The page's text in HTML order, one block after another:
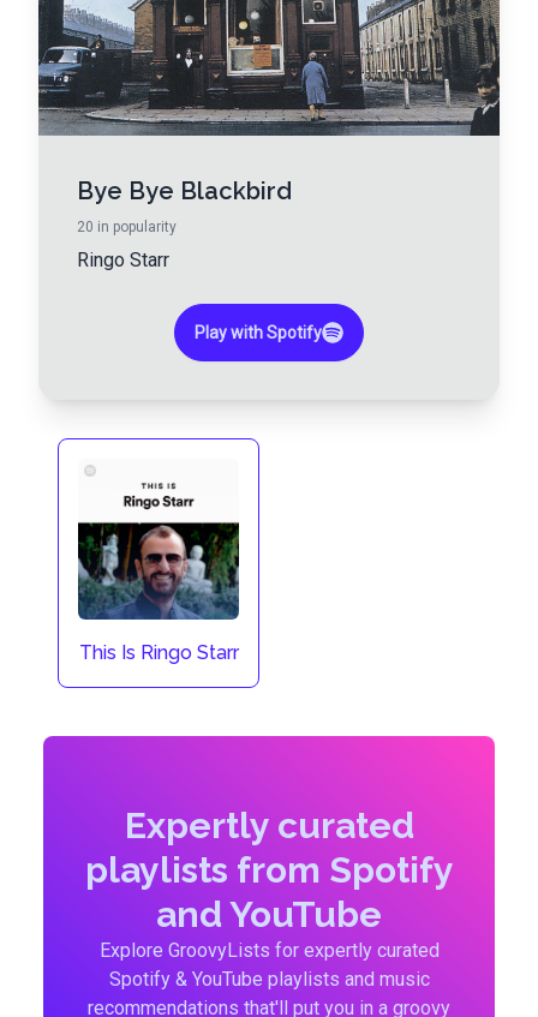
Bye Bye Blackbird
20 in popularity
Ringo Starr
Play with Spotify
This Is Ringo Starr
Expertly curated
playlists from Spotify
and YouTube
Explore GroovyLists for expertly curated
Spotify & YouTube playlists and music
recommendations that'll put you in a groovy